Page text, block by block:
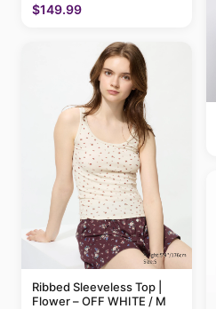
$149.99
Ribbed Sleeveless Top |
Flower – OFF WHITE / M